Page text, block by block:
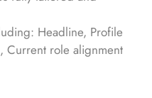
Headline, Profile
Current role alignment